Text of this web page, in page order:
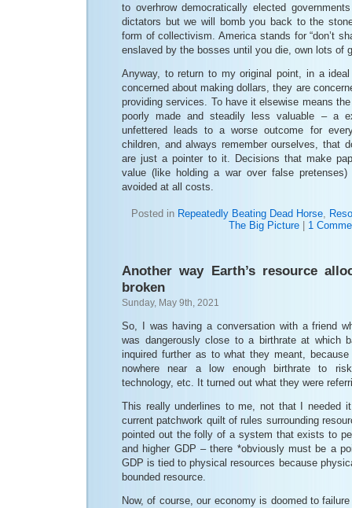
to overhrow democratically elected
dictators but we will bomb you back to the
form of collectivism. America stands for “don’t
enslaved by the bosses until you die, own lots of
Anyway, to return to my original point, in a
concerned about making dollars, they are
providing services. To have it elsewise means
poorly made and steadily less valuable – a
unfettered leads to a worse outcome for
children, and always remember ourselves, that
are just a pointer to it. Decisions that make
value (like holding a war over false
avoided at all costs.
Posted in Repeatedly Beating Dead Horse,
The Big Picture| 1
Another way Earth’s resource
broken
Sunday, May 9th, 2021
So, I was having a conversation with a friend
was dangerously close to a birthrate at which
inquired further as to what they meant,
nowhere near a low enough birthrate to
technology, etc. It turned out what they were
This really underlines to me, not that I needed
current patchwork quilt of rules surrounding
pointed out the folly of a system that exists to
and higher GDP – there *obviously must be a
GDP is tied to physical resources because
bounded resource.
Now, of course, our economy is doomed to